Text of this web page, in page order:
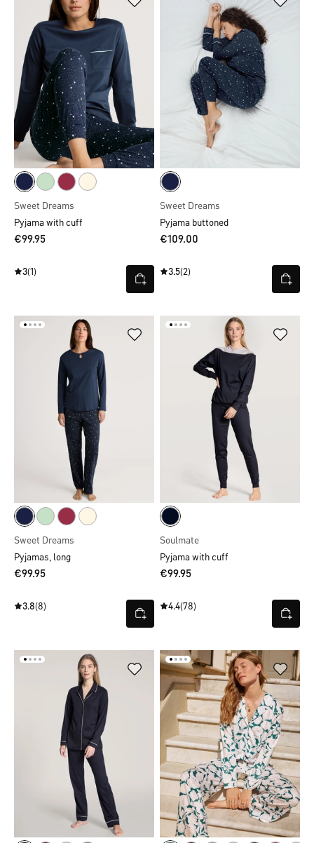
Sweet Dreams
Pyjama with cuff
€99.95
3(1)
Sweet Dreams
Pyjama buttoned
€109.00
3.5(2)
Sweet Dreams
Pyjamas, long
€99.95
3.8(8)
Soulmate
Pyjama with cuff
€99.95
4.4(78)